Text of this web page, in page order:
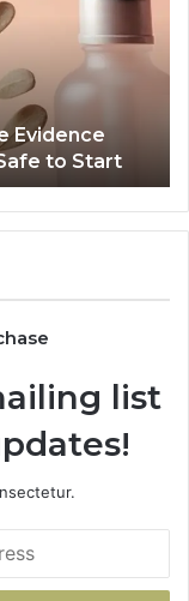
Evidence
to Start
list